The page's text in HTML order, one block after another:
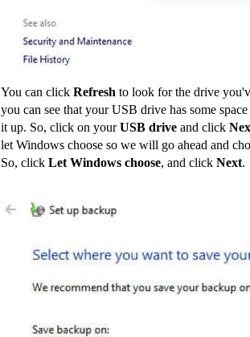
You can click Refresh to look for the drive
you can see that your USB drive has some
it up. So, click on yourUSB drive and click
let Windows choose so we will go ahead and
So, click Let Windows choose, and click Next.